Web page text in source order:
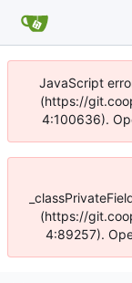
JavaScript
(https://
4:100636).
(https://
4:89257).